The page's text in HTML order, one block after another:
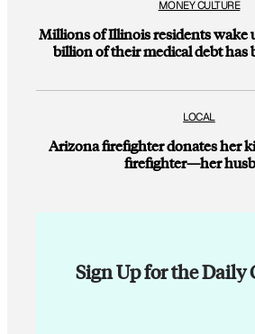
MONEY CULTURE
Millions of Illinois residents wake
billion of their medical debt has
LOCAL
Arizona firefighter donates her
firefighter—her
Sign Up for the Daily